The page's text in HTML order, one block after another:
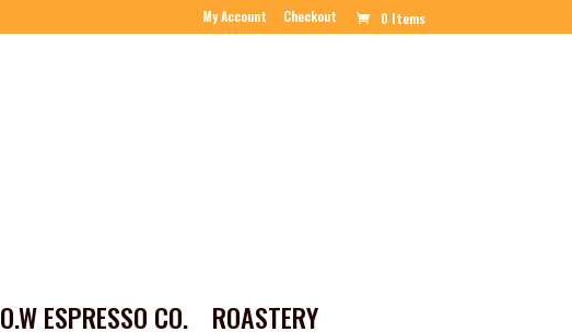
My Account Checkout 0 Items
ESPRESSO CO. ROASTERY